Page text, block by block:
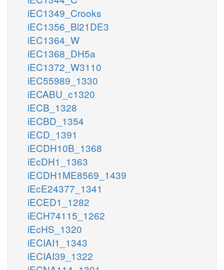
iEC1349_Crooks
iEC1356_Bl21DE3
iEC1364_W
iEC1368_DH5a
iEC1372_W3110
iEC55989_1330
iECABU_c1320
iECB_1328
iECBD_1354
iECD_1391
iECDH10B_1368
iEcDH1_1363
iECDH1ME8569_1439
iEcE24377_1341
iECED1_1282
iECH74115_1262
iEcHS_1320
iECIAI1_1343
iECIAI39_1322